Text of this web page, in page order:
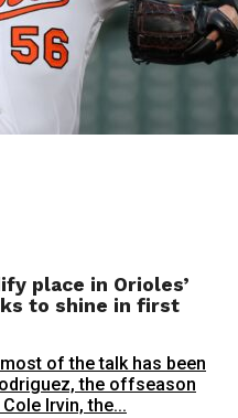
place in Orioles’
to shine in first
of the talk has been
the offseason
Irvin, the...